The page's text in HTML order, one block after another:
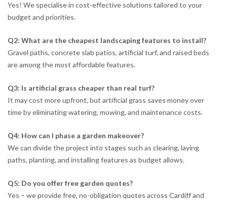
Yes! We specialise in cost-effective solutions tailored to your
budget and priorities.
Q2: What are the cheapest landscaping features to install?
Gravel paths, concrete slab patios, artificial turf, and raised beds
are among the most affordable features.
Q3: Is artificial grass cheaper than real turf?
It may cost more upfront, but artificial grass saves money over
time by eliminating watering, mowing, and maintenance costs.
Q4: How can I phase a garden makeover?
We can divide the project into stages such as clearing, laying
paths, planting, and installing features as budget allows.
Q5: Do you offer free garden quotes?
Yes – we provide free, no-obligation quotes across Cardiff and